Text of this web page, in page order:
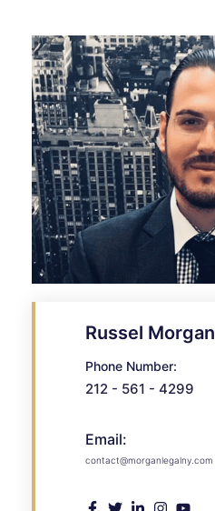
Russel Morgan
Phone Number:
212 - 561 - 4299
Email:
contact@morganlegalny.com